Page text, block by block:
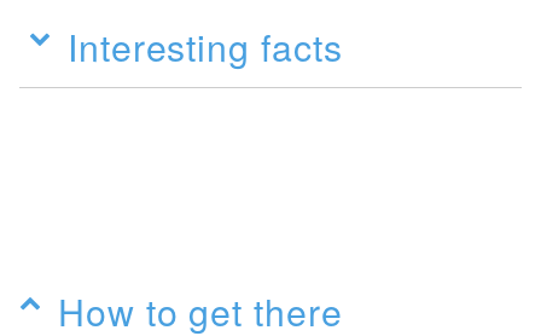
Interesting facts
How to get there